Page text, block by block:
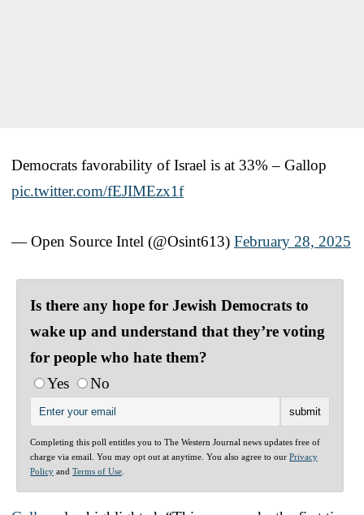
Democrats favorability of Israel is at 33% – Gallop
pic.twitter.com/fEJIMEzx1f
— Open Source Intel (@Osint613) February 28, 2025
Is there any hope for Jewish Democrats to
wake up and understand that they’re voting
for people who hate them?
Yes
No
Completing this poll entitles you to The Western Journal news updates free of
charge via email. You may opt out at anytime. You also agree to our Privacy
Policy and Terms of Use